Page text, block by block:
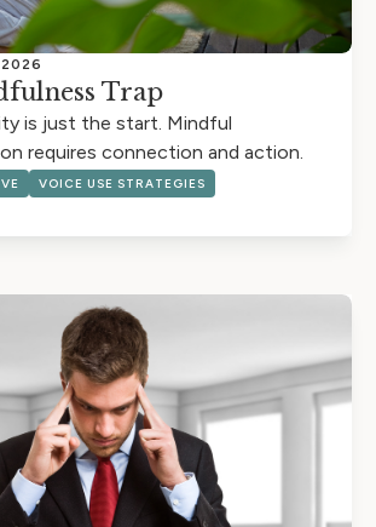
2026
Trap
is just the start. Mindful
requires connection and action.
VOICE USE STRATEGIES